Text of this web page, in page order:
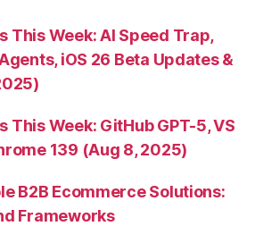
This Week: AI Speed Trap,
iOS 26 Beta Updates &
This Week: GitHub GPT-5, VS
139 (Aug 8, 2025)
B2B Ecommerce Solutions:
Frameworks